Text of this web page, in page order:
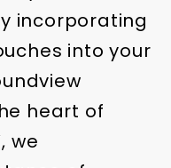
incorporating
into your
heart of
we